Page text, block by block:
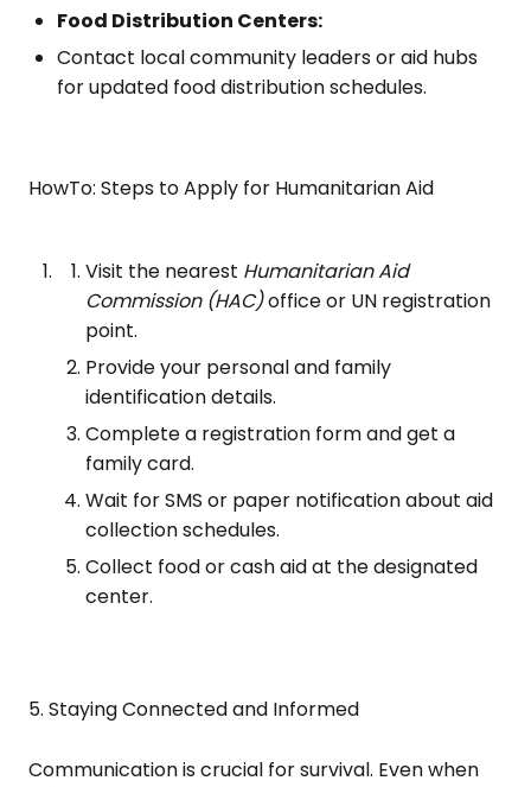
Food Distribution Centers:
Contact local community leaders or aid hubs
for updated food distribution schedules.
HowTo: Steps to Apply for Humanitarian Aid
Visit the nearest Humanitarian Aid
Commission (HAC)office or UN registration
point.
Provide your personal and family
identification details.
Complete a registration form and get a
family card.
Wait for SMS or paper notification about aid
collection schedules.
Collect food or cash aid at the designated
center.
5. Staying Connected and Informed
Communication is crucial for survival. Even when